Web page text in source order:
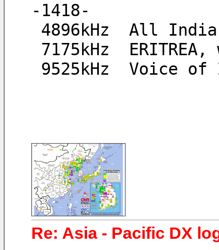
-1418-
4896kHz  All India
7175kHz
9525kHz  Voice
Re: Asia - Pacific DX